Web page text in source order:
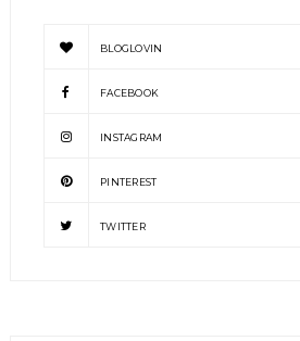
BLOGLOVIN
FACEBOOK
INSTAGRAM
PINTEREST
TWITTER